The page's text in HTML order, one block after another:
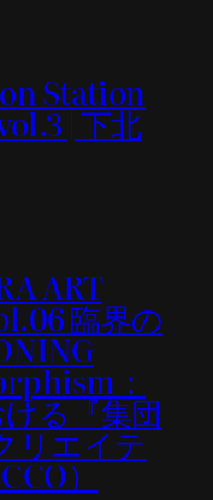
Station
| 下北
ART
臨界の
：
る『集団
リエイテ
）